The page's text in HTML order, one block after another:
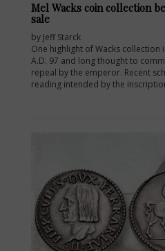
Mel Wacks coin collection
sale
by Jeff Starck
One highlight of Wacks collection
A.D. 97 and long thought to
repeal by the emperor. Recent
reading intended by the